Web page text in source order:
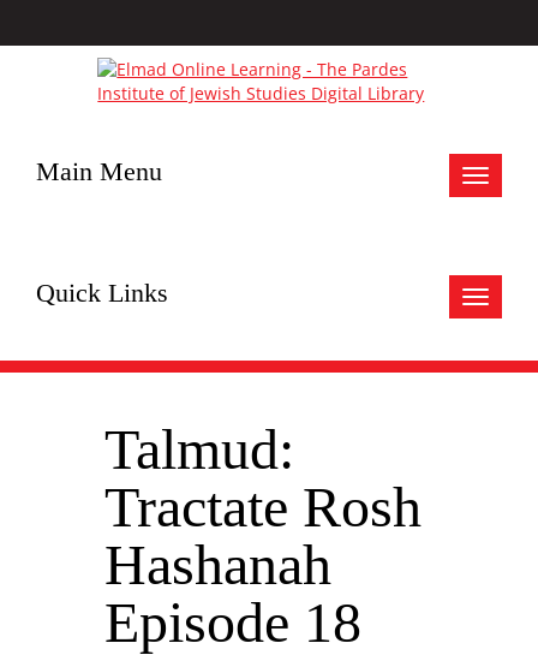
Toggle
Main Menu
Toggle
Quick Links
Talmud:
Tractate Rosh
Hashanah
Episode 18